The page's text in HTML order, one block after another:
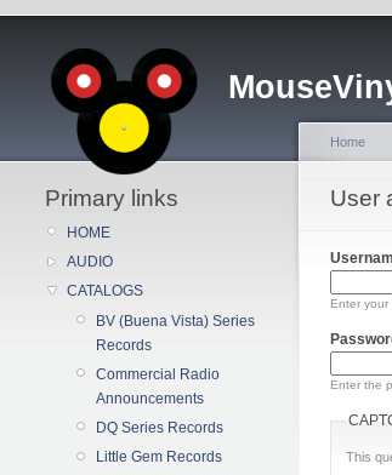
Primary links
HOME
AUDIO
CATALOGS
BV (Buena Vista) Series
Records
Commercial Radio
Announcements
DQ Series Records
Little Gem Records
Home
User
Enter your
Enter the
This